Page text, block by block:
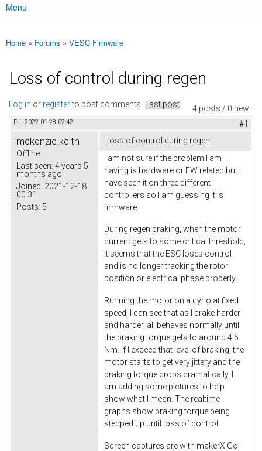
Main menu
Menu
You are here
Home » Forums » VESC Firmware
Loss of control during regen
4 posts / 0 new
Log in or registerto post comments Last post
Fri, 2022-01-28 02:42 #1
mckenzie.keith
Offline
Last seen: 4 years 5
months ago
Joined: 2021-12-18
00:31
Posts: 5
Loss of control during regen
I am not sure if the problem I am
having is hardware or FW related but I
have seen it on three different
controllers so I am guessing it is
firmware.
During regen braking, when the motor
current gets to some critical threshold,
it seems that the ESC loses control
and is no longer tracking the rotor
position or electrical phase properly.
Running the motor on a dyno at fixed
speed, I can see that as I brake harder
and harder, all behaves normally until
the braking torque gets to around 4.5
Nm. If I exceed that level of braking, the
motor starts to get very jittery and the
braking torque drops dramatically. I
am adding some pictures to help
show what I mean. The realtime
graphs show braking torque being
stepped up until loss of control.
Screen captures are with makerX Go-